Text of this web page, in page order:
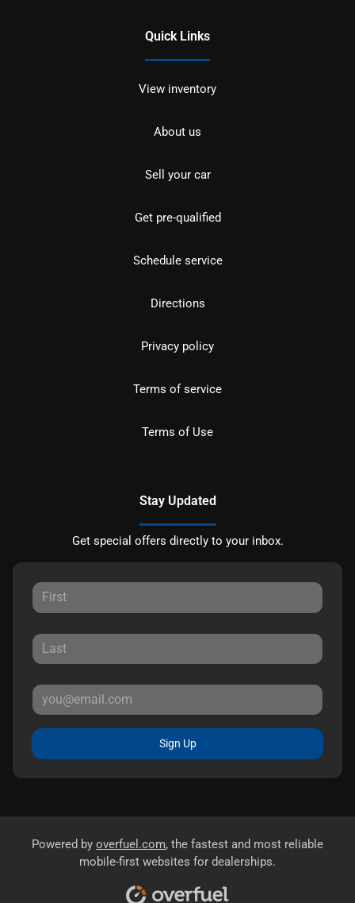
Quick Links
View inventory
About us
Sell your car
Get pre-qualified
Schedule service
Directions
Privacy policy
Terms of service
Terms of Use
Stay Updated
Get special offers directly to your inbox.
Sign Up
Powered by overfuel.com, the fastest and most reliable
mobile-first websites for dealerships.